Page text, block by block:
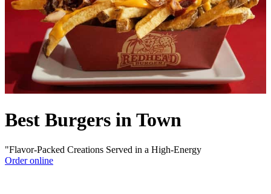
Best Burgers in Town
"Flavor-Packed Creations Served in a High-Energy
Order online